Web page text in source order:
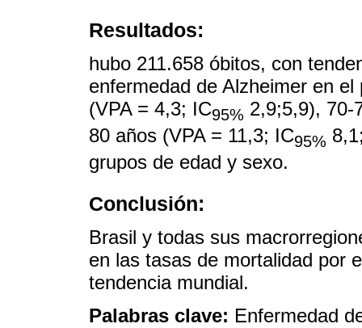
Resultados:
hubo 211.658 óbitos, con
enfermedad de Alzheimer en
(VPA = 4,3; IC95% 2,9;5,9), 70-
80 años (VPA = 11,3; IC95%
grupos de edad y sexo.
Conclusión:
Brasil y todas sus
en las tasas de mortalidad por
tendencia mundial.
Palabras clave: Enfermedad